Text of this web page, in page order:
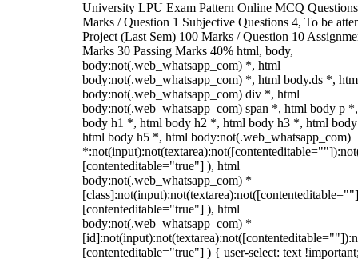
University LPU Exam Pattern Online MCQ
Marks / Question 1 Subjective Questions 4, To be
Project (Last Sem) 100 Marks / Question 10
Marks 30 Passing Marks 40% html, body,
body:not(.web_whatsapp_com) *, html
body:not(.web_whatsapp_com) *, html body.ds *,
body:not(.web_whatsapp_com) div *, html
body:not(.web_whatsapp_com) span *, html body p
body h1 *, html body h2 *, html body h3 *, html
html body h5 *, html body:not(.web_whatsapp_com)
[contenteditable="true"] ), html
body:not(.web_whatsapp_com) *
[contenteditable="true"] ), html
body:not(.web_whatsapp_com) *
[contenteditable="true"] ) { user-select: text